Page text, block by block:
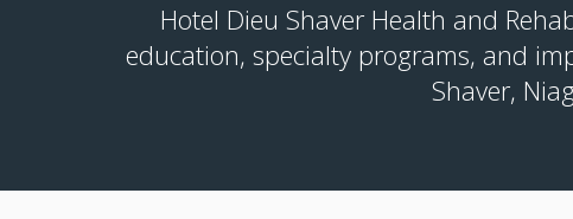
Hotel Dieu Shaver Health and
education, specialty programs, and
Shaver,